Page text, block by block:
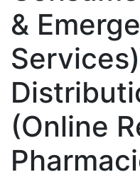
&
(Online